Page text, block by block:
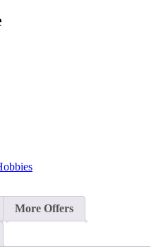
More Offers